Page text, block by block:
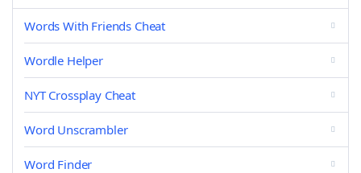
Words With Friends Cheat
Wordle Helper
NYT Crossplay Cheat
Word Unscrambler
Word Finder